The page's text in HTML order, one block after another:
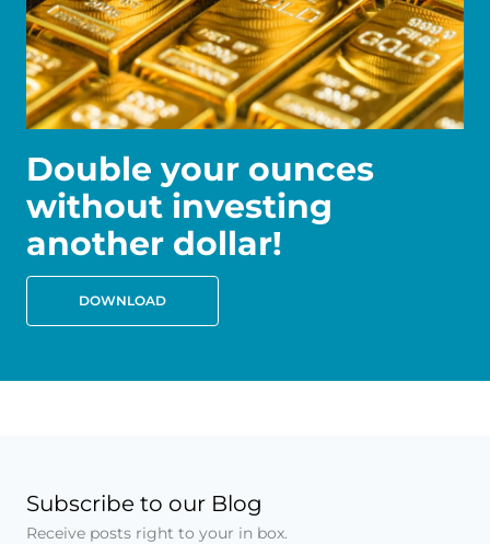
Double your ounces
without investing
another dollar!
DOWNLOAD
Subscribe to our Blog
Receive posts right to your in box.